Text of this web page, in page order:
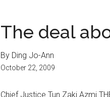
The deal
By Ding Jo-Ann
October 22, 2009
Chief Justice Tun Zaki Azmi